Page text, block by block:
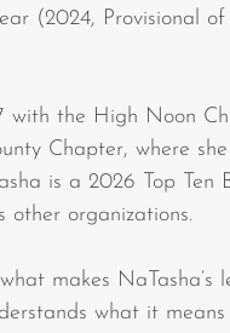
(2024, Provisional
the High Noon
Chapter, where
is a 2026 Top
other organizations.
makes
what it